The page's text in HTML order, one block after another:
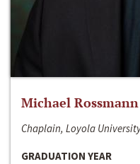
Michael Rossmann
Chaplain, Loyola
GRADUATION YEAR